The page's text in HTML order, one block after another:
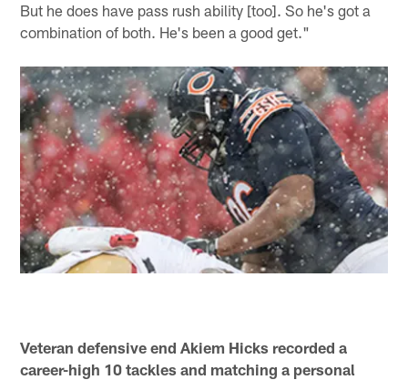
But he does have pass rush ability [too]. So he's got a
combination of both. He's been a good get."
Veteran defensive end Akiem Hicks recorded a
career-high 10 tackles and matching a personal